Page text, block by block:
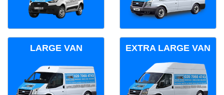
LARGE VAN EXTRA LARGE VAN